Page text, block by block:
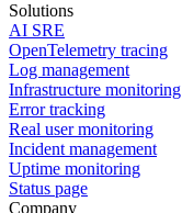
Solutions
AI SRE
OpenTelemetry tracing
Log management
Infrastructure monitoring
Error tracking
Real user monitoring
Incident management
Uptime monitoring
Status page
Company